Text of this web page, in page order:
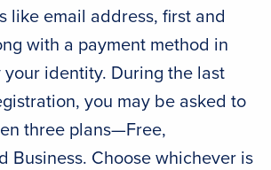
like email address, first and
with a payment method in
identity. During the last
you may be asked to
three plans—Free,
Business. Choose whichever is